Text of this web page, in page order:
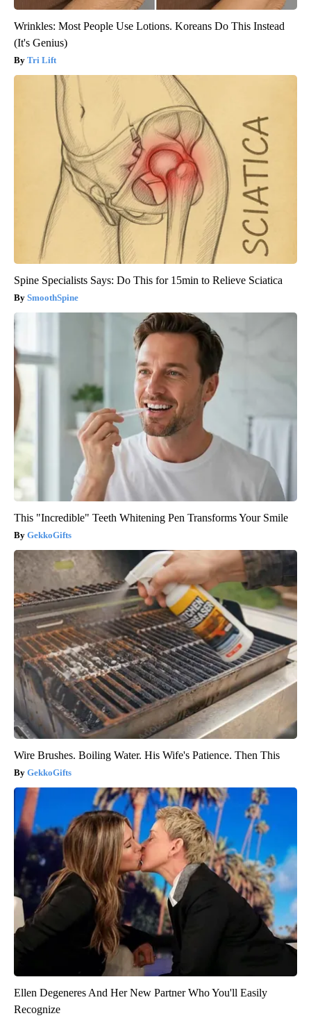
Wrinkles: Most People Use Lotions. Koreans Do This Instead
(It's Genius)
Tri Lift
Spine Specialists Says: Do This for 15min to Relieve Sciatica
SmoothSpine
This "Incredible" Teeth Whitening Pen Transforms Your Smile
GekkoGifts
Wire Brushes. Boiling Water. His Wife's Patience. Then This
GekkoGifts
Ellen Degeneres And Her New Partner Who You'll Easily
Recognize